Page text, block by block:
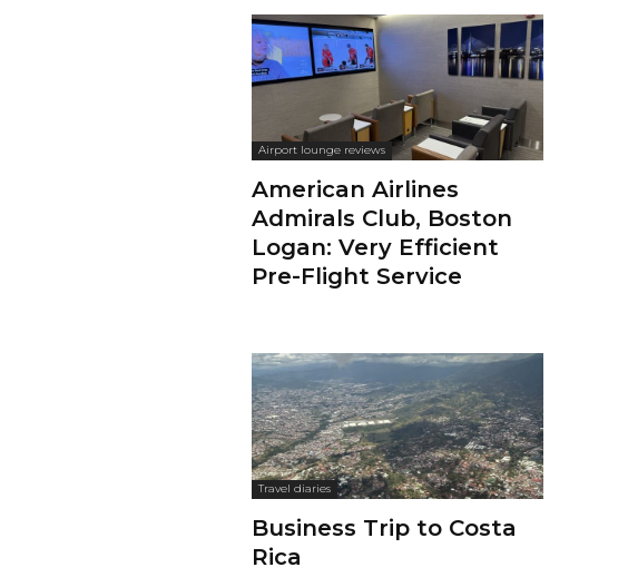
Airport lounge reviews
American Airlines
Admirals Club, Boston
Logan: Very Efficient
Pre-Flight Service
Travel diaries
Business Trip to Costa
Rica